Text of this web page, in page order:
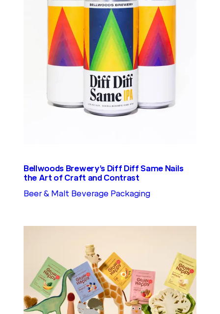
Bellwoods Brewery’s Diff Diff Same Nails
the Art of Craft and Contrast
Beer & Malt Beverage Packaging